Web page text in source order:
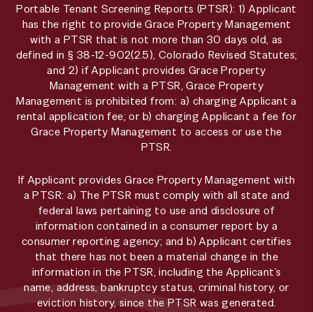
Portable Tenant Screening Reports (PTSR): 1) Applicant
has the right to provide Grace Property Management
with a PTSR that is not more than 30 days old, as
defined in § 38-12-902(2.5), Colorado Revised Statutes;
and 2) if Applicant provides Grace Property
Management with a PTSR, Grace Property
Management is prohibited from: a) charging Applicant a
rental application fee; or b) charging Applicant a fee for
Grace Property Management to access or use the
PTSR.
If Applicant provides Grace Property Management with
a PTSR: a) The PTSR must comply with all state and
federal laws pertaining to use and disclosure of
information contained in a consumer report by a
consumer reporting agency; and b) Applicant certifies
that there has not been a material change in the
information in the PTSR, including the Applicant’s
name, address, bankruptcy status, criminal history, or
eviction history, since the PTSR was generated.